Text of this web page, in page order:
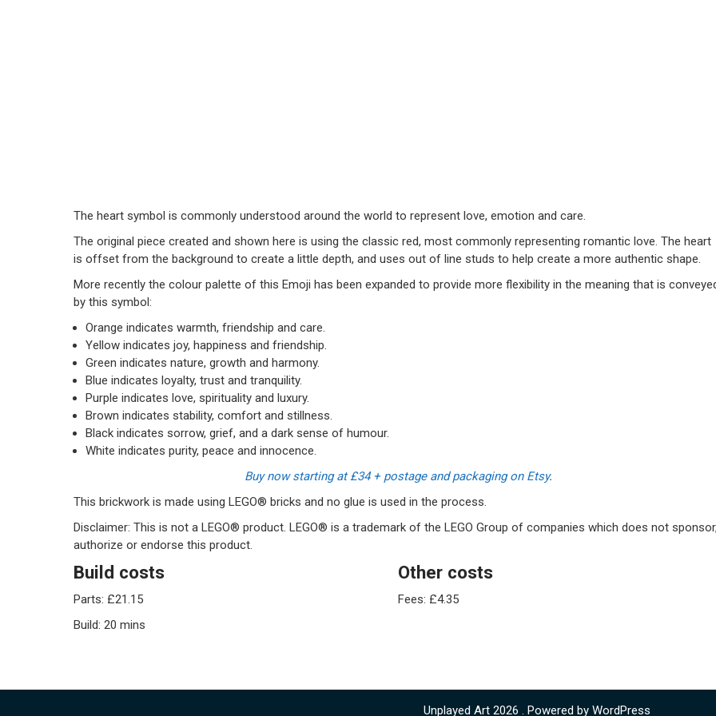
The heart symbol is commonly understood around the world to represent love, emotion and care.
The original piece created and shown here is using the classic red, most commonly representing romantic love. The heart
is offset from the background to create a little depth, and uses out of line studs to help create a more authentic shape.
More recently the colour palette of this Emoji has been expanded to provide more flexibility in the meaning that is
by this symbol:
Orange indicates warmth, friendship and care.
Yellow indicates joy, happiness and friendship.
Green indicates nature, growth and harmony.
Blue indicates loyalty, trust and tranquility.
Purple indicates love, spirituality and luxury.
Brown indicates stability, comfort and stillness.
Black indicates sorrow, grief, and a dark sense of humour.
White indicates purity, peace and innocence.
Buy now starting at £34 + postage and packaging on Etsy.
This brickwork is made using LEGO® bricks and no glue is used in the process.
Disclaimer: This is not a LEGO® product. LEGO® is a trademark of the LEGO Group of companies which does not sponsor,
authorize or endorse this product.
Build costs
Parts: £21.15
Build: 20 mins
Other costs
Fees: £4.35
Unplayed Art 2026 . Powered by WordPress